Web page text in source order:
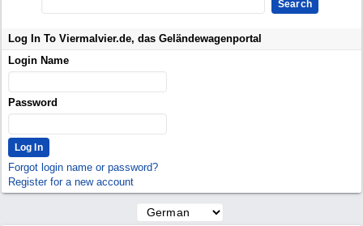
Log In To Viermalvier.de, das Geländewagenportal
Login Name
Password
Forgot login name or password?
Register for a new account